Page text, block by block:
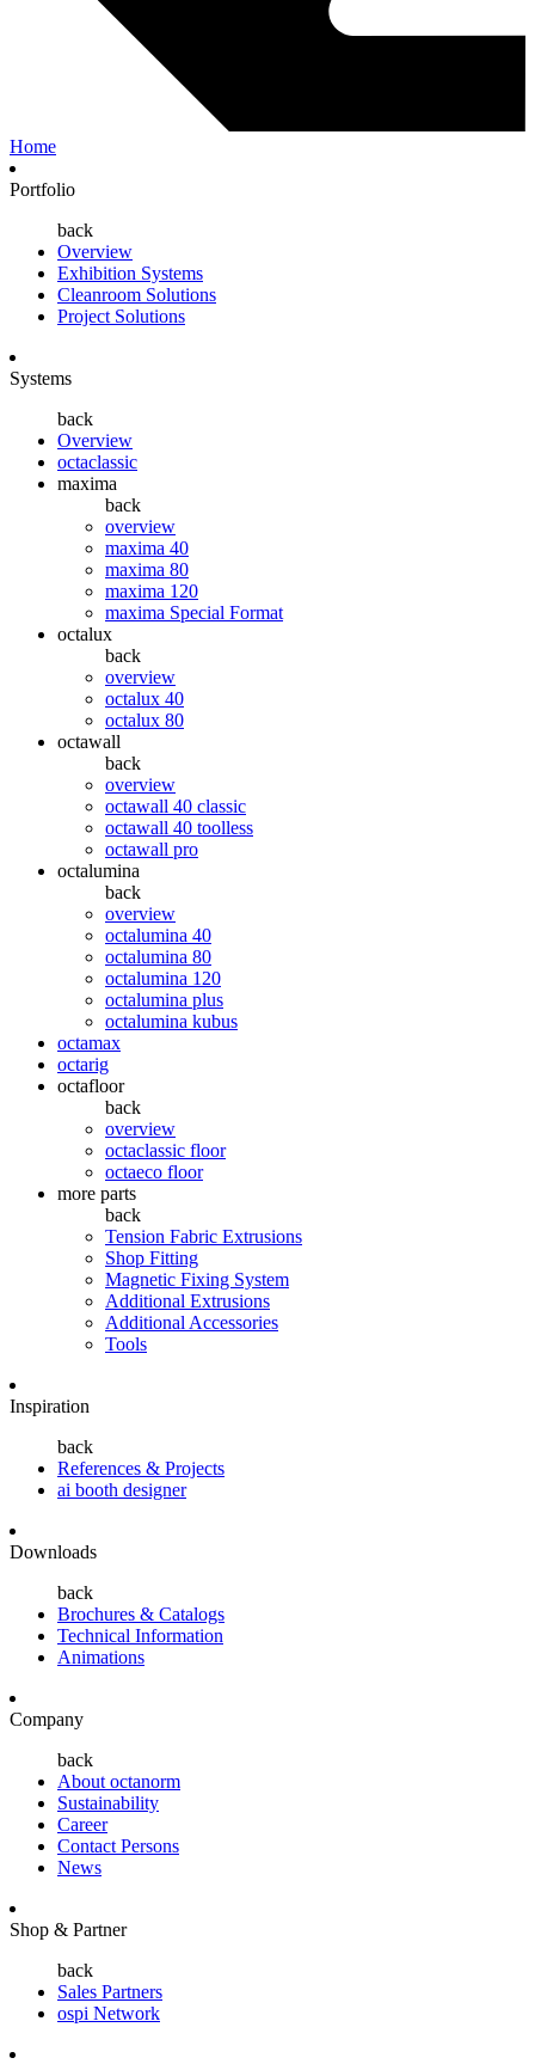
Home
Portfolio
back
Overview
Exhibition Systems
Cleanroom Solutions
Project Solutions
Systems
back
Overview
octaclassic
maxima
back
overview
maxima 40
maxima 80
maxima 120
maxima Special Format
octalux
back
overview
octalux 40
octalux 80
octawall
back
overview
octawall 40 classic
octawall 40 toolless
octawall pro
octalumina
back
overview
octalumina 40
octalumina 80
octalumina 120
octalumina plus
octalumina kubus
octamax
octarig
octafloor
back
overview
octaclassic floor
octaeco floor
more parts
back
Tension Fabric Extrusions
Shop Fitting
Magnetic Fixing System
Additional Extrusions
Additional Accessories
Tools
Inspiration
back
References & Projects
ai booth designer
Downloads
back
Brochures & Catalogs
Technical Information
Animations
Company
back
About octanorm
Sustainability
Career
Contact Persons
News
Shop & Partner
back
Sales Partners
ospi Network